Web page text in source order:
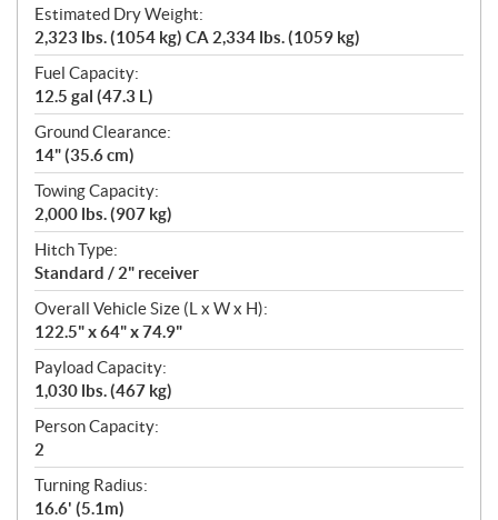
Estimated Dry Weight:
2,323 lbs. (1054 kg) CA 2,334 lbs. (1059 kg)
Fuel Capacity:
12.5 gal (47.3 L)
Ground Clearance:
14" (35.6 cm)
Towing Capacity:
2,000 lbs. (907 kg)
Hitch Type:
Standard / 2" receiver
Overall Vehicle Size (L x W x H):
122.5" x 64" x 74.9"
Payload Capacity:
1,030 lbs. (467 kg)
Person Capacity:
2
Turning Radius:
16.6' (5.1m)